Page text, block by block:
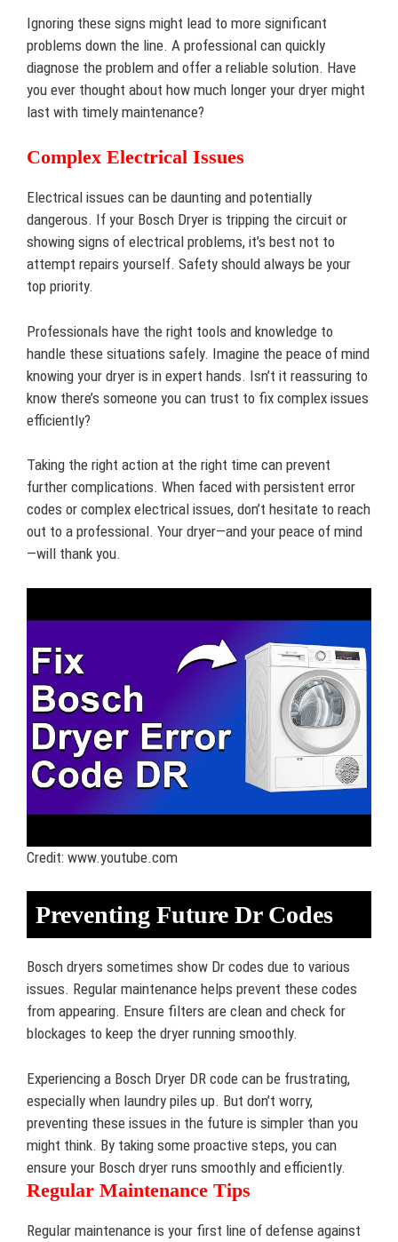
Ignoring these signs might lead to more significant
problems down the line. A professional can quickly
diagnose the problem and offer a reliable solution. Have
you ever thought about how much longer your dryer might
last with timely maintenance?
Complex Electrical Issues
Electrical issues can be daunting and potentially
dangerous. If your Bosch Dryer is tripping the circuit or
showing signs of electrical problems, it’s best not to
attempt repairs yourself. Safety should always be your
top priority.
Professionals have the right tools and knowledge to
handle these situations safely. Imagine the peace of mind
knowing your dryer is in expert hands. Isn’t it reassuring to
know there’s someone you can trust to fix complex issues
efficiently?
Taking the right action at the right time can prevent
further complications. When faced with persistent error
codes or complex electrical issues, don’t hesitate to reach
out to a professional. Your dryer—and your peace of mind
—will thank you.
Credit: www.youtube.com
Preventing Future Dr Codes
Bosch dryers sometimes show Dr codes due to various
issues. Regular maintenance helps prevent these codes
from appearing. Ensure filters are clean and check for
blockages to keep the dryer running smoothly.
Experiencing a Bosch Dryer DR code can be frustrating,
especially when laundry piles up. But don’t worry,
preventing these issues in the future is simpler than you
might think. By taking some proactive steps, you can
ensure your Bosch dryer runs smoothly and efficiently.
Regular Maintenance Tips
Regular maintenance is your first line of defense against